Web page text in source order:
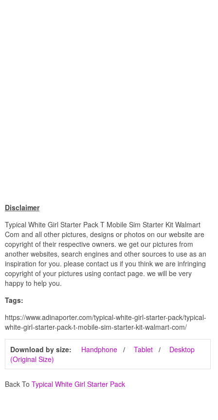
Disclaimer
Typical White Girl Starter Pack T Mobile Sim Starter Kit Walmart
Com and all other pictures, designs or photos on our website are
copyright of their respective owners. we get our pictures from
another websites, search engines and other sources to use as an
inspiration for you. please contact us if you think we are infringing
copyright of your pictures using contact page. we will be very
happy to help you.
Tags:
https://www.adinaporter.com/typical-white-girl-starter-pack/typical-
white-girl-starter-pack-t-mobile-sim-starter-kit-walmart-com/
Download by size: Handphone Tablet
Desktop
(Original Size)
Back To Typical White Girl Starter Pack